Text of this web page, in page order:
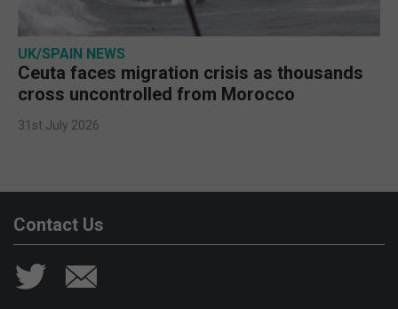
UK/SPAIN NEWS
Ceuta faces migration crisis as thousands
cross uncontrolled from Morocco
31st July 2026
Contact Us